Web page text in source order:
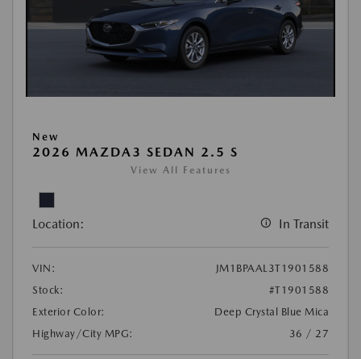
New
2026 MAZDA3 SEDAN 2.5 S
View All Features
Location: In Transit
VIN:
JM1BPAAL3T1901588
Stock:
#T1901588
Exterior Color:
Deep Crystal Blue Mica
Highway/City MPG:
36 / 27